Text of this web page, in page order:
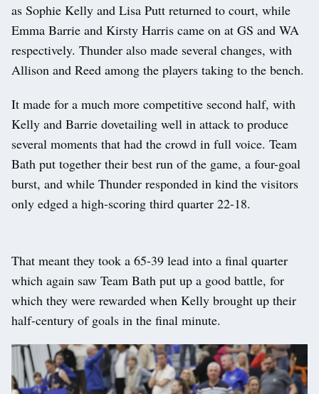
as Sophie Kelly and Lisa Putt returned to court, while
Emma Barrie and Kirsty Harris came on at GS and WA
respectively. Thunder also made several changes, with
Allison and Reed among the players taking to the bench.
It made for a much more competitive second half, with
Kelly and Barrie dovetailing well in attack to produce
several moments that had the crowd in full voice. Team
Bath put together their best run of the game, a four-goal
burst, and while Thunder responded in kind the visitors
only edged a high-scoring third quarter 22-18.
That meant they took a 65-39 lead into a final quarter
which again saw Team Bath put up a good battle, for
which they were rewarded when Kelly brought up their
half-century of goals in the final minute.